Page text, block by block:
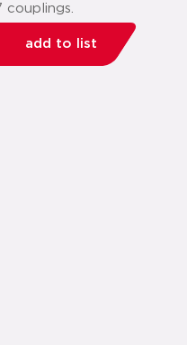
add to list